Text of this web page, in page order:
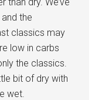
the
classics may
low in carbs
the classics.
bit of dry with
wet.